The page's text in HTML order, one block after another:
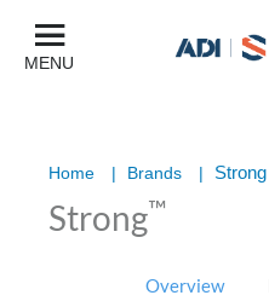
MENU
Home | Brands | Strong
Strong™
Overview